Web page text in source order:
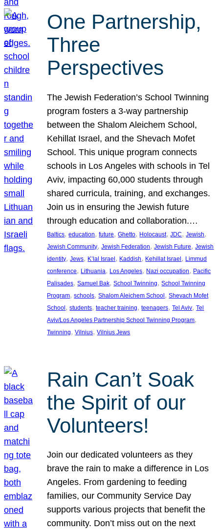
One Partnership,
Three
Perspectives
The Jewish Federation’s School Twinning
program fosters a 3-way partnership
between the Shalom Aleichem School,
Kehillat Israel, and the Shevach Mofet
School. This unique program connects
schools in Los Angeles with schools in Tel
Aviv, impacting 60,000 students through
shared curricula, training, and exchanges.
Join us in ensuring the Jewish future
through education and collaboration.…
Baltics, education, future, Ghetto, Holocaust, JDC, Jewish
Jewish Community, Jewish Federation, Jewish Future, Jewish
identity, Jews, K’lal Israel, Kaddish, Kehillat Israel, Limmud
conference, Lithuania, Los Angeles, Nazi occupation, Pacific
Palisades, Samuel Bak, School Twinning, School Twinning
Program, schools, Shalom Aleichem School, Shevach Mofet
School, students, teacher training, teenagers, Tel Aviv, Tel
Aviv/Los Angeles Partnership School Twinning Program
Twinning, Vilnius, Vilnius Jews
Rain Can’t Soak
the Spirit of our
Volunteers!
Join our dedicated volunteers as they
brave the rain to make a difference in Los
Angeles. From gardening to feeding
families, our Community Service Day
supports various projects that benefit the
community. Don’t miss out on the next